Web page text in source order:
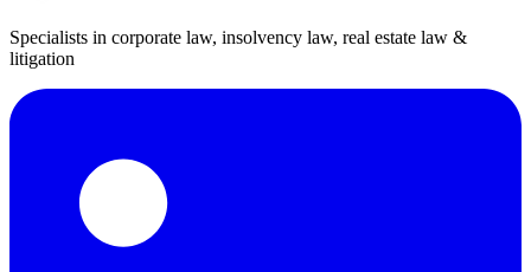
Specialists in corporate law, insolvency law, real estate law &
litigation